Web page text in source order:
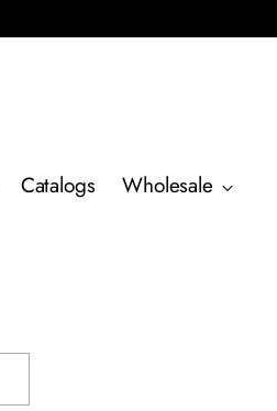
Catalogs Wholesale